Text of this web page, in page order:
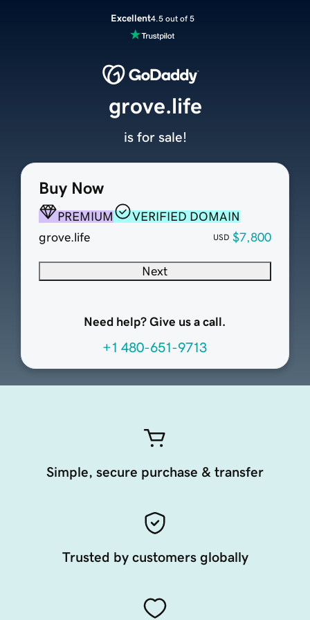
Excellent4.5 out of 5
Buy Now
PREMIUM
VERIFIED DOMAIN
grove.life
USD $7,800
Next
Need help? Give us a call.
+1 480-651-9713
grove.life
is for sale!
Simple, secure purchase & transfer
Trusted by customers globally